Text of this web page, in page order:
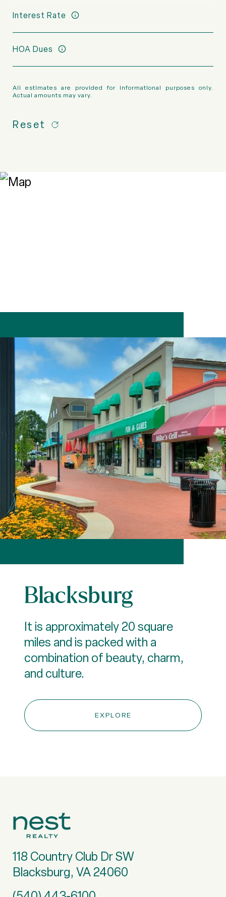
Interest Rate
HOA Dues
All estimates are provided for informational purposes only.
Actual amounts may vary.
Reset
Blacksburg
It is approximately 20 square
miles and is packed with a
combination of beauty, charm,
and culture.
EXPLORE
118 Country Club Dr SW
Blacksburg, VA 24060